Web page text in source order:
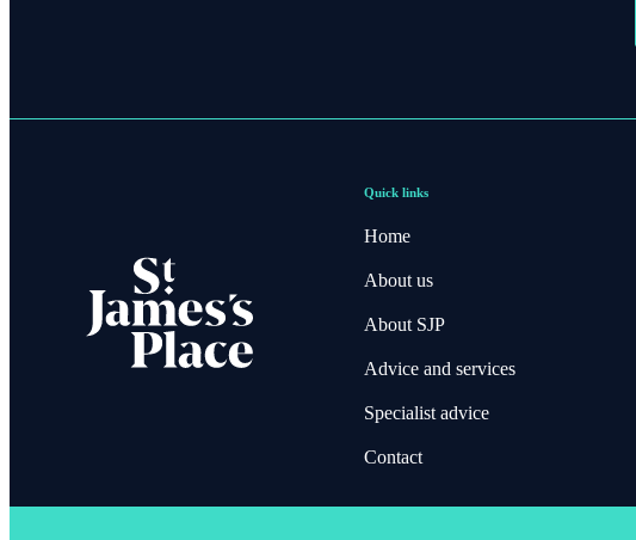
Quick links
Home
About us
About SJP
Advice and services
Specialist advice
Contact